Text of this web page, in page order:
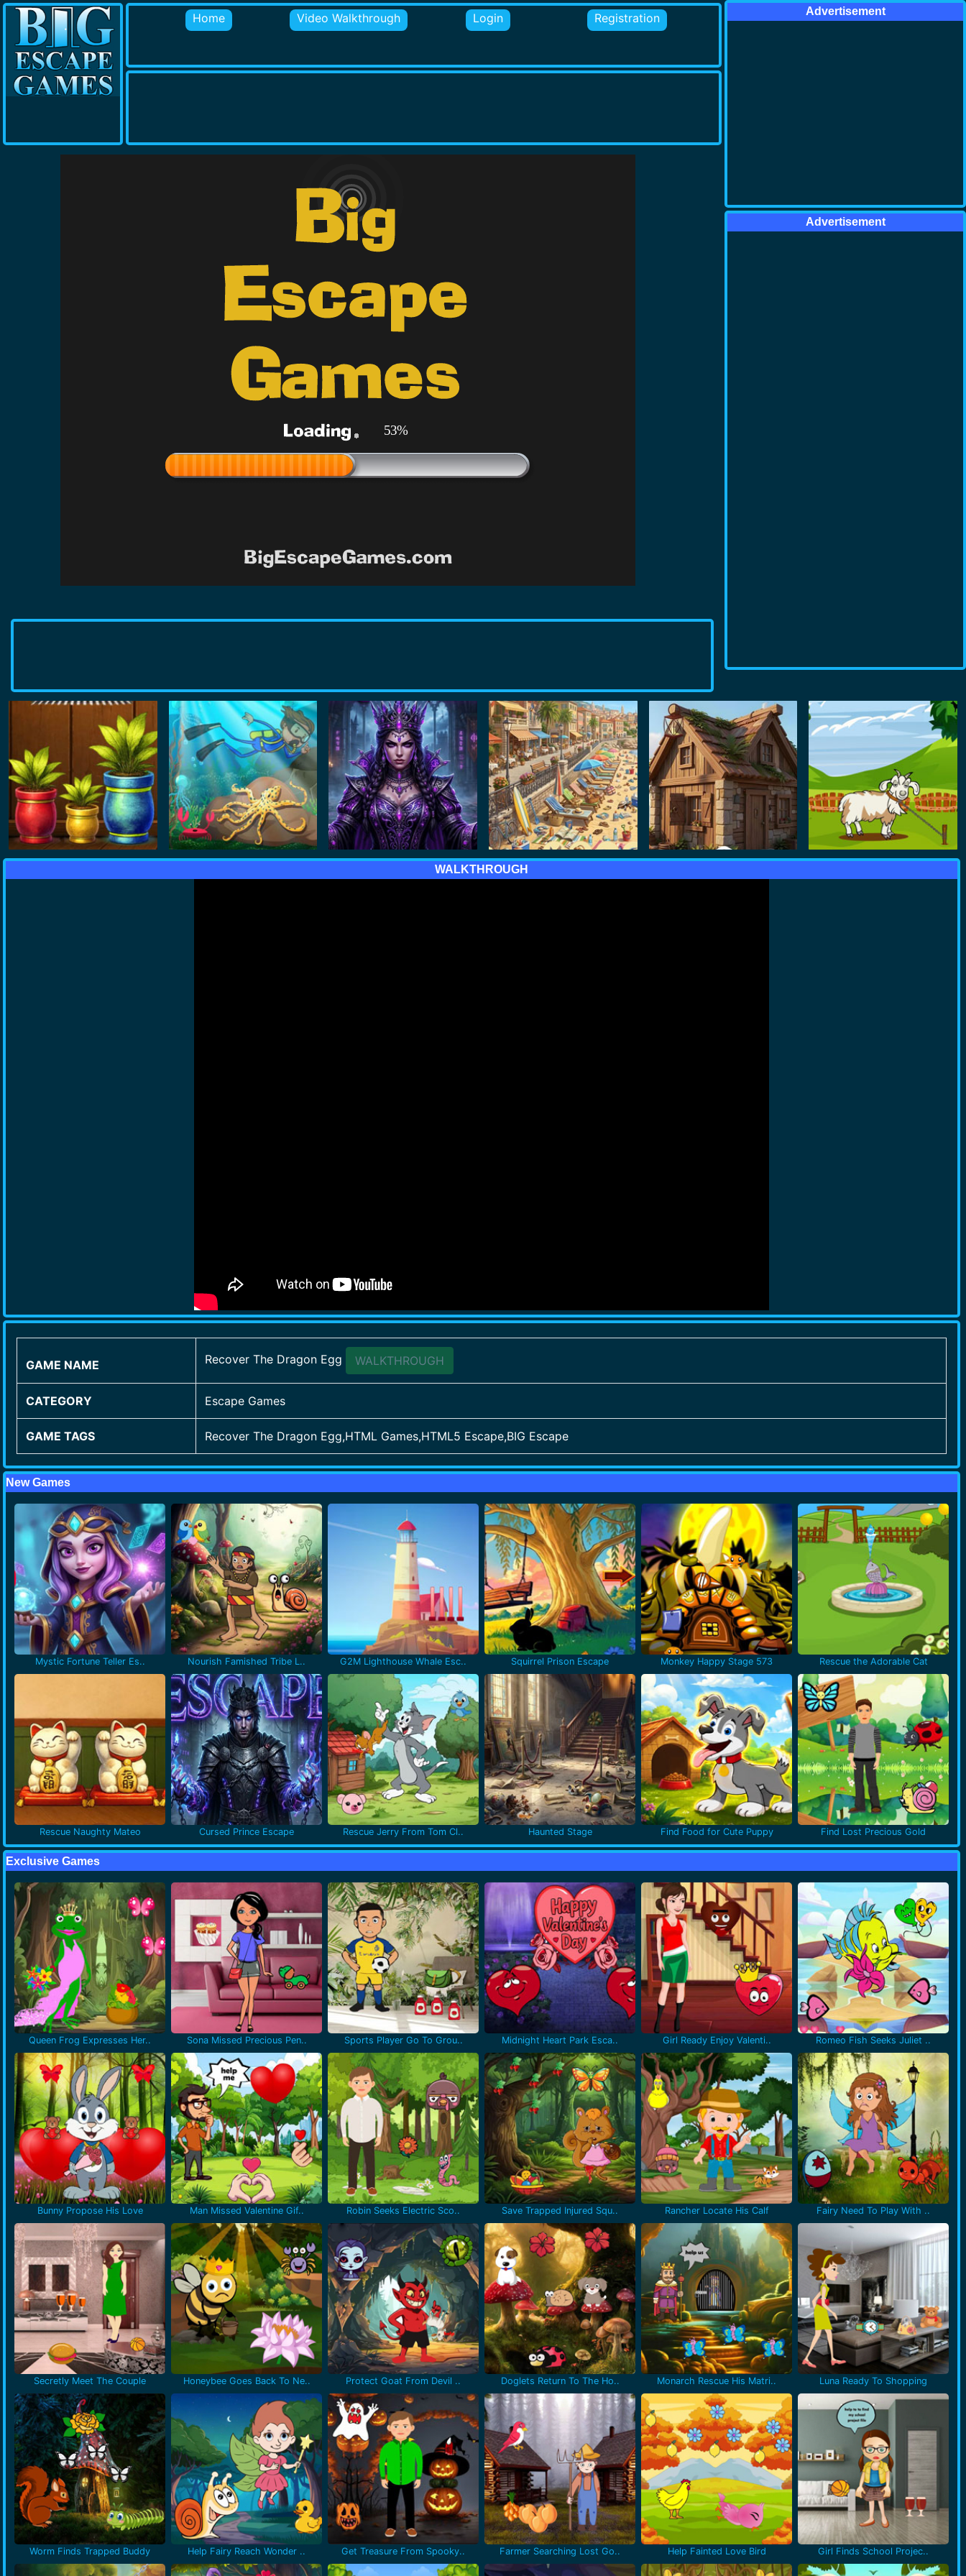
Home Video Walkthrough Login Registration Advertisement
Advertisement
WALKTHROUGH
GAME NAME Recover The Dragon Egg WALKTHROUGH
CATEGORY Escape Games
GAME TAGS Recover The Dragon Egg,HTML Games,HTML5 Escape,BIG Escape
New Games
Mystic Fortune Teller Es.. Nourish Famished Tribe L.. G2M Lighthouse Whale Esc.. Squirrel Prison Escape Monkey Happy Stage 573 Rescue the Adorable Cat
Rescue Naughty Mateo Cursed Prince Escape Rescue Jerry From Tom Cl.. Haunted Stage Find Food for Cute Puppy Find Lost Precious Gold
Exclusive Games
Queen Frog Expresses Her.. Sona Missed Precious Pen.. Sports Player Go To Grou.. Midnight Heart Park Esca.. Girl Ready Enjoy Valenti.. Romeo Fish Seeks Juliet ..
Bunny Propose His Love Man Missed Valentine Gif.. Robin Seeks Electric Sco.. Save Trapped Injured Squ.. Rancher Locate His Calf Fairy Need To Play With ..
Secretly Meet The Couple Honeybee Goes Back To Ne.. Protect Goat From Devil .. Doglets Return To The Ho.. Monarch Rescue His Matri.. Luna Ready To Shopping
Worm Finds Trapped Buddy Help Fairy Reach Wonder .. Get Treasure From Spooky.. Farmer Searching Lost Go.. Help Fainted Love Bird Girl Finds School Projec..